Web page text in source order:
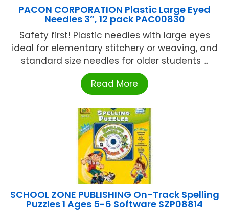
PACON CORPORATION Plastic Large Eyed
Needles 3”, 12 pack PAC00830
Safety first! Plastic needles with large eyes
ideal for elementary stitchery or weaving, and
standard size needles for older students ...
Read More
SCHOOL ZONE PUBLISHING On-Track Spelling
Puzzles 1 Ages 5-6 Software SZP08814